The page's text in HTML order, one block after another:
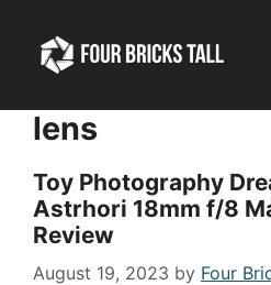
content
lens
Toy Photography
Astrhori 18mm f/8
Review
August 19, 2023 by Four